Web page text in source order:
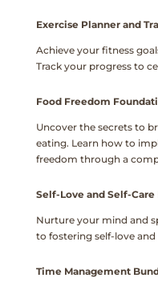
Exercise Planner and
Achieve your fitness
Track your progress to
Food Freedom
Uncover the secrets to
eating. Learn how to
freedom through a
Self-Love and Self-Care
Nurture your mind and
to fostering self-love and
Time Management